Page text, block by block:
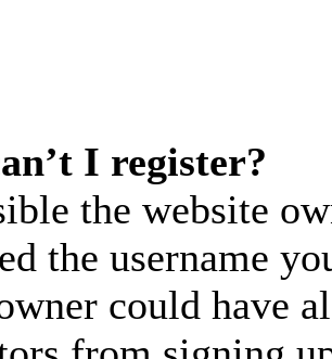
I register?
the website
the username
could have